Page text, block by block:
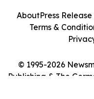
© 1995-2026
Publishing & The
AboutPress
Terms &